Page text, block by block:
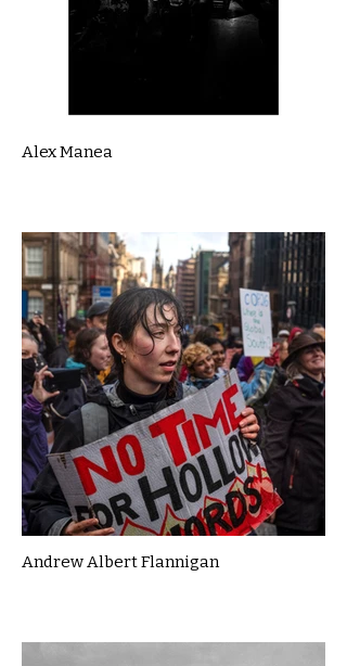
Alex Manea
Andrew Albert Flannigan